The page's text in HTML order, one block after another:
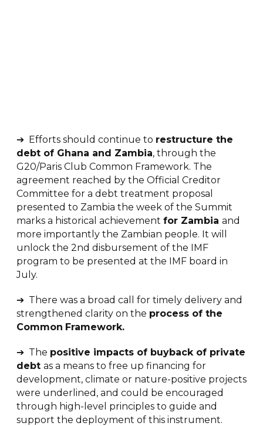
➔ Efforts should continue to restructure the
debt of Ghana and Zambia, through the
G20/Paris Club Common Framework. The
agreement reached by the Official Creditor
Committee for a debt treatment proposal
presented to Zambia the week of the Summit
marks a historical achievement for Zambia and
more importantly the Zambian people. It will
unlock the 2nd disbursement of the IMF
program to be presented at the IMF board in
July.
➔ There was a broad call for timely delivery and
strengthened clarity on the process of the
Common Framework.
➔ The positive impacts of buyback of private
debt as a means to free up financing for
development, climate or nature-positive projects
were underlined, and could be encouraged
through high-level principles to guide and
support the deployment of this instrument.